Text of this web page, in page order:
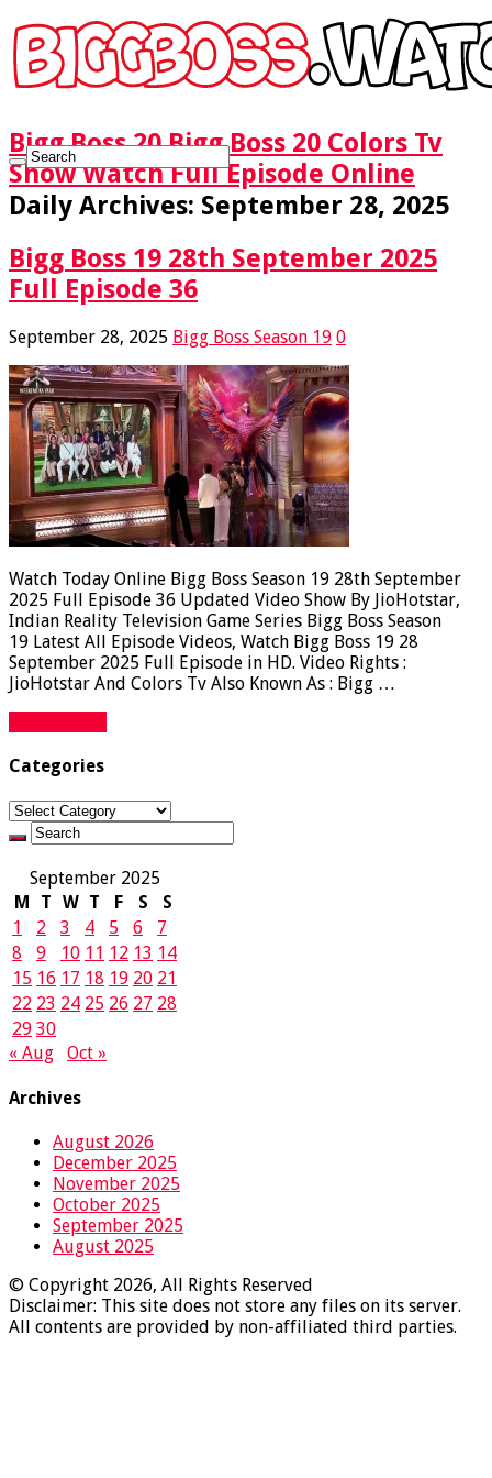
Bigg Boss 20 Bigg Boss 20 Colors Tv
Show Watch Full Episode Online
Daily Archives: September 28, 2025
Bigg Boss 19 28th September 2025
Full Episode 36
September 28, 2025 Bigg Boss Season 19 0
Watch Today Online Bigg Boss Season 19 28th September
2025 Full Episode 36 Updated Video Show By JioHotstar,
Indian Reality Television Game Series Bigg Boss Season
19 Latest All Episode Videos, Watch Bigg Boss 19 28
September 2025 Full Episode in HD. Video Rights :
JioHotstar And Colors Tv Also Known As : Bigg …
Categories
Categories
September 2025
M
T W T F S
S
1
2 3 4 5 6
7
8
9 10 11 12 13 14
15 16 17 18 19 20 21
22 23 24 25 26 27 28
29 30
« Aug
Oct »
Archives
August 2026
December 2025
November 2025
October 2025
September 2025
August 2025
© Copyright 2026, All Rights Reserved
Disclaimer: This site does not store any files on its server.
All contents are provided by non-affiliated third parties.